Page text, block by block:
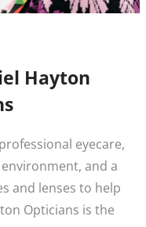
Hayton
eyecare,
and a
and lenses to help
Opticians is the